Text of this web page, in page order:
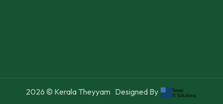
2026 © Kerala Theyyam Designed By